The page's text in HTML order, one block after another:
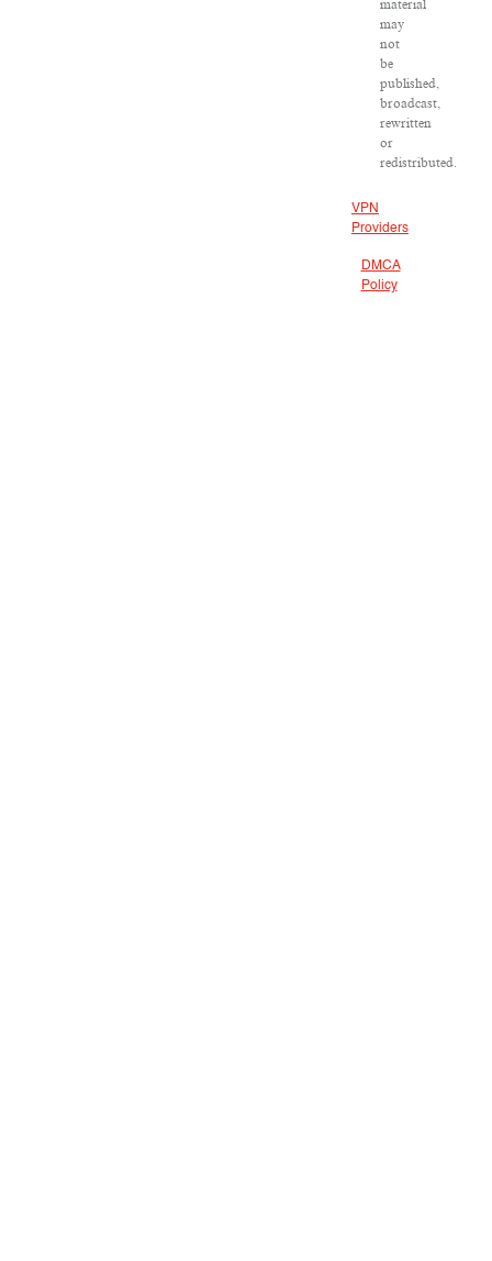
material
may
not
be
published,
broadcast,
rewritten
or
redistributed.
VPN
Providers
DMCA
Policy